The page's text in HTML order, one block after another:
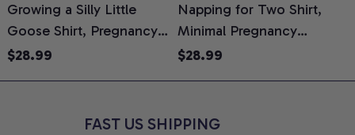
Growing a Silly Little
Goose Shirt, Pregnancy
Announcement T-Shirt,
Reveal Gift for New
$28.99
Napping for Two Shirt,
Minimal Pregnancy
Announcement Graphic
Expecting Moms, Comfort
$28.99
FAST US SHIPPING